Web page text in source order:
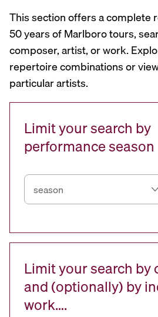
This section offers a complete
50 years of Marlboro tours,
composer, artist, or work.
repertoire combinations or
particular artists.
Limit your search by
performance season
Limit your search by
and (optionally) by
work….